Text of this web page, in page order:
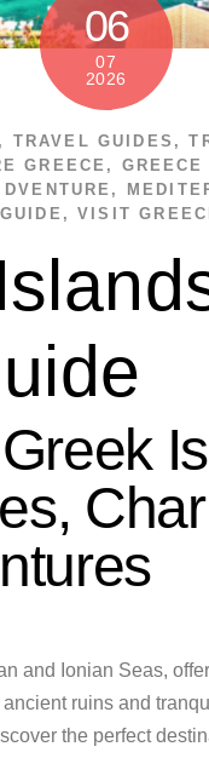
06
07
2026
, TRAVEL GUIDES ,
GREECE ,
,
,VISIT
and Ionian Seas,
ruins and
the perfect